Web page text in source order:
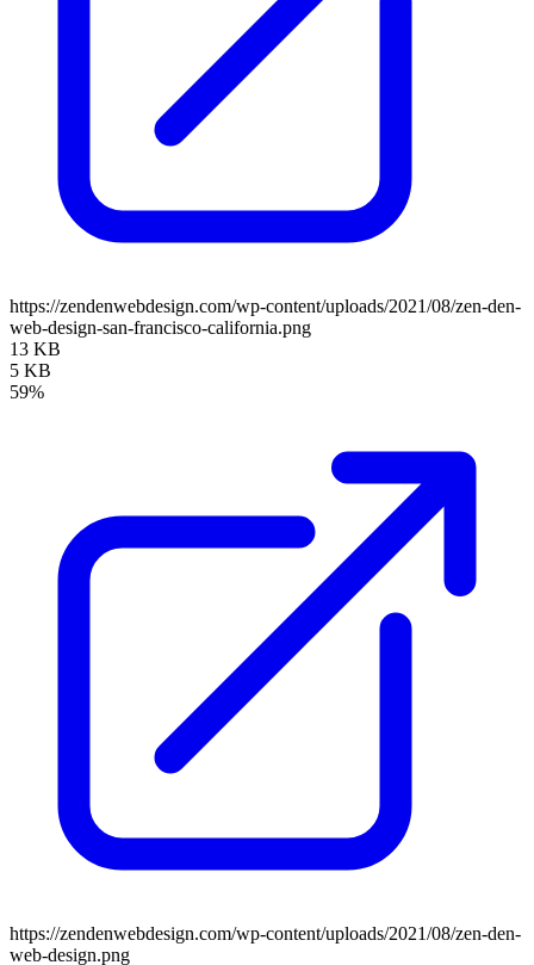
https://zendenwebdesign.com/wp-content/uploads/2021/08/zen-den-
web-design-san-francisco-california.png
13 KB
5 KB
59%
https://zendenwebdesign.com/wp-content/uploads/2021/08/zen-den-
web-design.png